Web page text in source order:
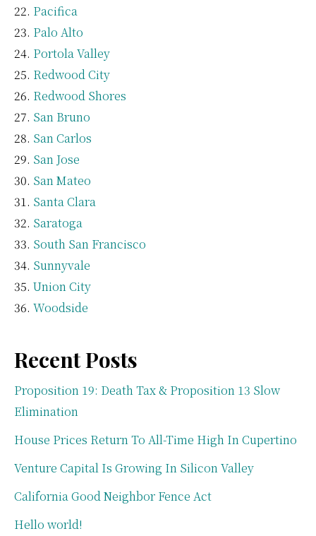
Pacifica
Palo Alto
Portola Valley
Redwood City
Redwood Shores
San Bruno
San Carlos
San Jose
San Mateo
Santa Clara
Saratoga
South San Francisco
Sunnyvale
Union City
Woodside
Recent Posts
Proposition 19: Death Tax & Proposition 13 Slow
Elimination
House Prices Return To All-Time High In Cupertino
Venture Capital Is Growing In Silicon Valley
California Good Neighbor Fence Act
Hello world!